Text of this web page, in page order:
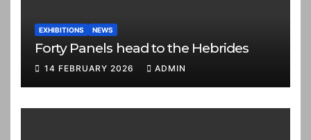
EXHIBITIONS NEWS
Forty Panels head to the Hebrides
14 FEBRUARY 2026 ADMIN